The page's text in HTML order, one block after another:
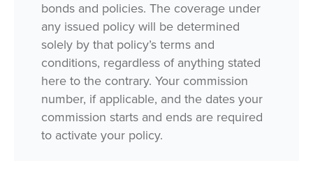
bonds and policies. The coverage under
any issued policy will be determined
solely by that policy’s terms and
conditions, regardless of anything stated
here to the contrary. Your commission
number, if applicable, and the dates your
commission starts and ends are required
to activate your policy.